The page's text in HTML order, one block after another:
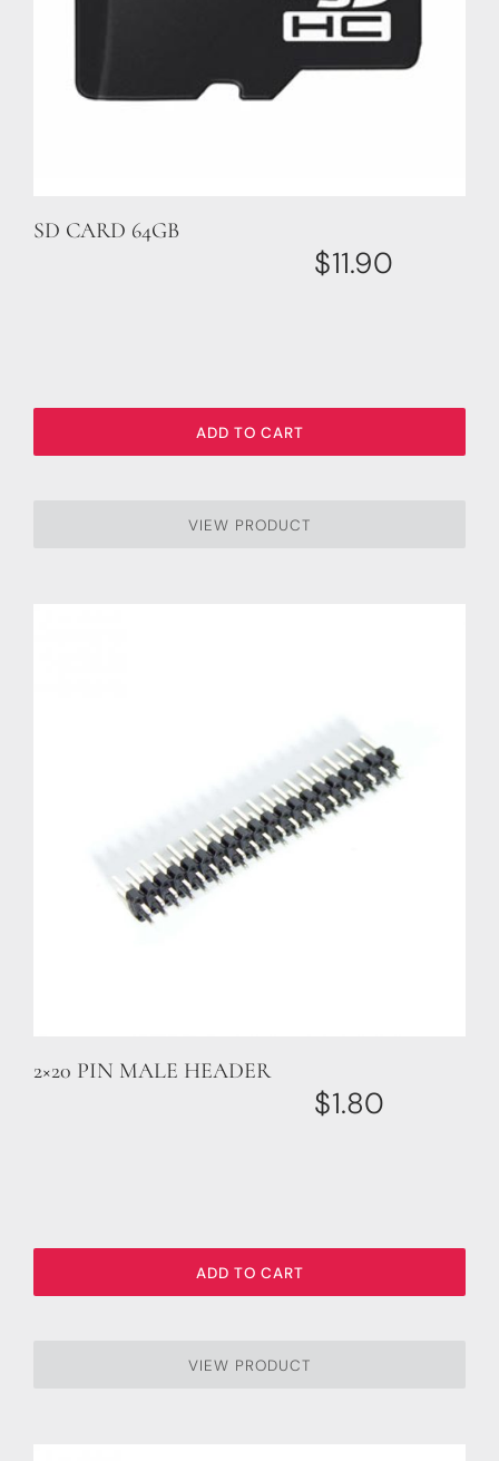
SD CARD 64GB
$11.90
ADD TO CART
VIEW PRODUCT
2×20 PIN MALE HEADER
$1.80
ADD TO CART
VIEW PRODUCT